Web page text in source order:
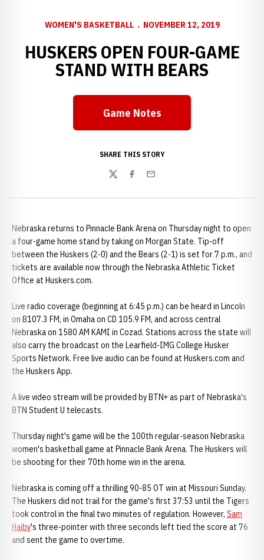
WOMEN'S BASKETBALL NOVEMBER 12, 2019
HUSKERS OPEN FOUR-GAME
STAND WITH BEARS
Opens in a new window
Game Notes
SHARE THIS STORY
TwitterFacebook
Email
Nebraska returns to Pinnacle Bank Arena on Thursday night to open
a four-game home stand by taking on Morgan State. Tip-off
between the Huskers (2-0) and the Bears (2-1) is set for 7 p.m., and
tickets are available now through the Nebraska Athletic Ticket
Office at Huskers.com.
Live radio coverage (beginning at 6:45 p.m.) can be heard in Lincoln
on B107.3 FM, in Omaha on CD 105.9 FM, and across central
Nebraska on 1580 AM KAMI in Cozad. Stations across the state will
also carry the broadcast on the Learfield-IMG College Husker
Sports Network. Free live audio can be found at Huskers.com and
the Huskers App.
A live video stream will be provided by BTN+ as part of Nebraska's
BTN Student U telecasts.
Thursday night's game will be the 100th regular-season Nebraska
women's basketball game at Pinnacle Bank Arena. The Huskers will
be shooting for their 70th home win in the arena.
Nebraska is coming off a thrilling 90-85 OT win at Missouri Sunday.
The Huskers did not trail for the game's first 37:53 until the Tigers
took control in the final two minutes of regulation. However, Sam
Haiby's three-pointer with three seconds left tied the score at 76
and sent the game to overtime.